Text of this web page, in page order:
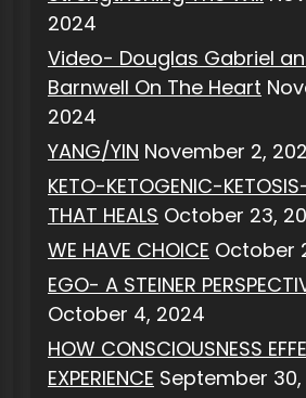
2024
Video- Douglas Gabriel
Barnwell On The Heart
2024
YANG/YIN November 2,
KETO-KETOGENIC-
THAT HEALS October 23,
WE HAVE CHOICE October
EGO- A STEINER
October 4, 2024
HOW CONSCIOUSNESS
EXPERIENCE September